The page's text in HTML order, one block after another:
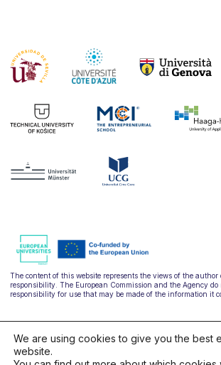
The content of this website represents the views of the
responsibility. The European Commission and the Agency do
responsibility for use that may be made of the information it
We are using cookies to give you the best
website.